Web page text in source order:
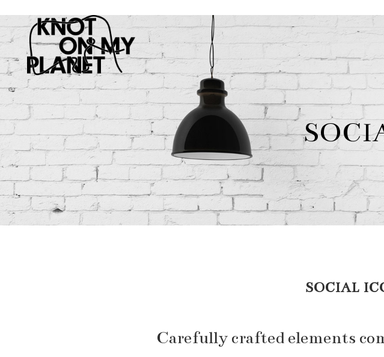
SOCIAL
Carefully crafted elements